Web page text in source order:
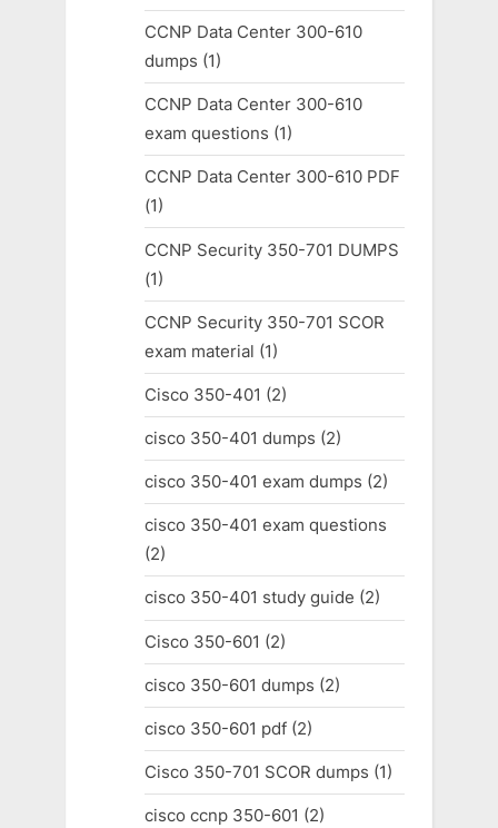
CCNP Data Center 300-610
dumps (1)
CCNP Data Center 300-610
exam questions (1)
CCNP Data Center 300-610 PDF
(1)
CCNP Security 350-701 DUMPS
(1)
CCNP Security 350-701 SCOR
exam material (1)
Cisco 350-401 (2)
cisco 350-401 dumps (2)
cisco 350-401 exam dumps (2)
cisco 350-401 exam questions
(2)
cisco 350-401 study guide (2)
Cisco 350-601 (2)
cisco 350-601 dumps (2)
cisco 350-601 pdf(2)
Cisco 350-701 SCOR dumps (1)
cisco ccnp 350-601 (2)